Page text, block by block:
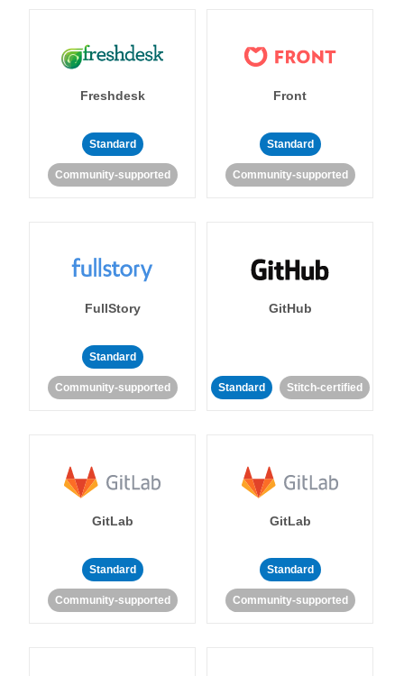
Freshdesk
Standard
Community-supported
Front
Standard
Community-supported
FullStory
Standard
Community-supported
GitHub
Standard Stitch-certified
GitLab
Standard
Community-supported
GitLab
Standard
Community-supported